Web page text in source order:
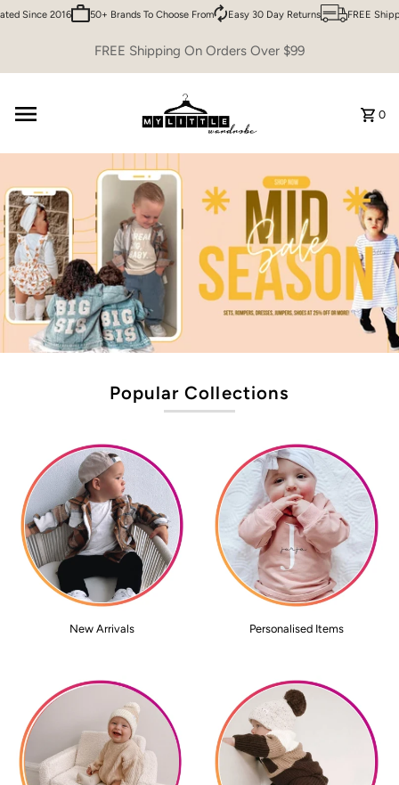
Skip to content
2016 50+ Brands To Choose From Easy 30 Day Returns FREE Shipping
FREE Shipping On Orders Over $99
0
Popular Collections
New Arrivals Personalised Items